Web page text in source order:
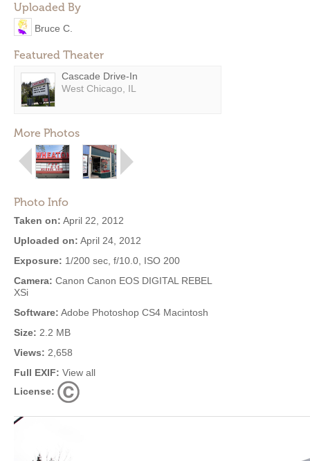
Uploaded By
Bruce C.
Featured Theater
Cascade Drive-In
West Chicago, IL
More Photos
Photo Info
Taken on: April 22, 2012
Uploaded on: April 24, 2012
Exposure: 1/200 sec, f/10.0, ISO 200
Camera: Canon Canon EOS DIGITAL REBEL
XSi
Software: Adobe Photoshop CS4 Macintosh
Size: 2.2 MB
Views: 2,658
Full EXIF: View all
License: